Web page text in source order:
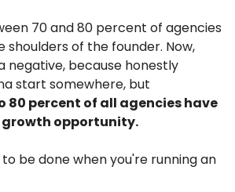
70 and 80 percent of agencies
shoulders of the founder. Now,
negative, because honestly
start somewhere, but
80 percent of all agencies have
opportunity.
be done when you're running an